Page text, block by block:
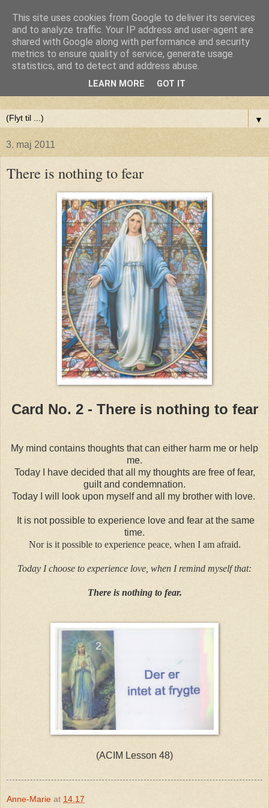
Anne-Maries blog
Min blog om livet - om troen, håbet og kærligheden. Troen
▼
3. maj 2011
There is nothing to fear
Card No. 2 - There is nothing to fear
My mind contains thoughts that can either harm me or help
me.
Today I have decided that all my thoughts are free of fear,
guilt and condemnation.
Today I will look upon myself and all my brother with love.
It is not possible to experience love and fear at the same
time.
Nor is it possible to experience peace, when I am afraid.
Today I choose to experience love, when I remind myself that:
There is nothing to fear.
(ACIM Lesson 48)
Anne-Marie at 14.17
This site uses cookies from Google to deliver its services
and to analyze traffic. Your IP address and user-agent are
shared with Google along with performance and security
metrics to ensure quality of service, generate usage
statistics, and to detect and address abuse.
LEARN MORE GOT IT